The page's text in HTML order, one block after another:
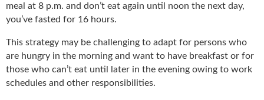
meal at 8 p.m. and don’t eat again until noon the next day,
you’ve fasted for 16 hours.
This strategy may be challenging to adapt for persons who
are hungry in the morning and want to have breakfast or for
those who can’t eat until later in the evening owing to work
schedules and other responsibilities.